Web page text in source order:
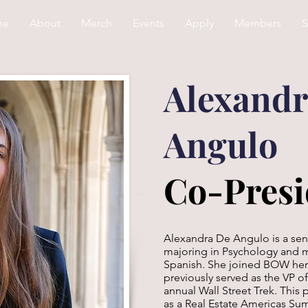
About Merch Events Apply Members
Angulo
Co-
Alexandra De Angulo is a
majoring in Psychology and
Spanish. She joined BOW
previously served as the VP
annual Wall Street Trek. This
as a Real Estate Americas